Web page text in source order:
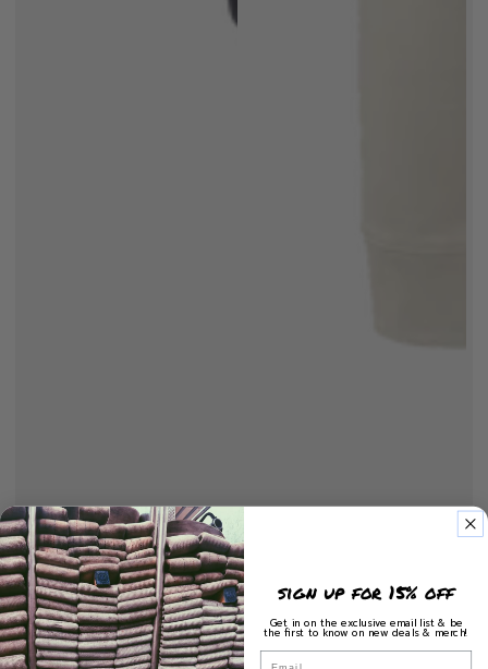
sign up for 15% off
Get in on the exclusive email list & be
the first to know on new deals & merch!